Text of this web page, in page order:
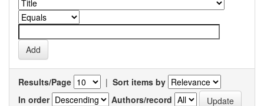
Results/Page | Sort items by
In order
Authors/record